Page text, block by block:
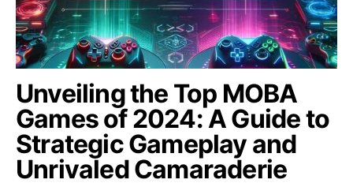
Unveiling the Top MOBA
Games of 2024: A Guide to
Strategic Gameplay and
Unrivaled Camaraderie